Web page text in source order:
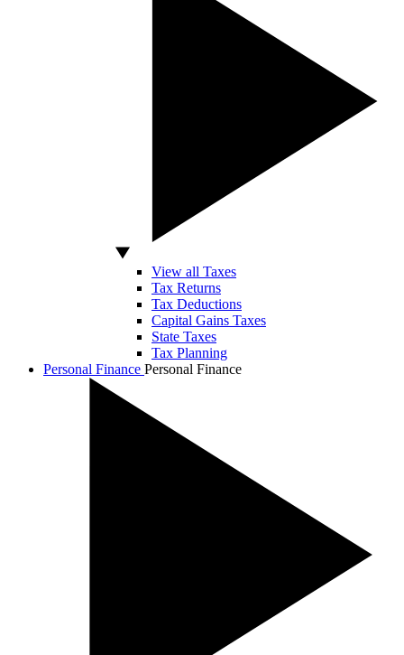
View all Taxes
Tax Returns
Tax Deductions
Capital Gains Taxes
State Taxes
Tax Planning
Personal Finance Personal Finance